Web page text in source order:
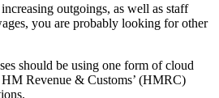
outgoings, as well as staff
you are probably looking for other
should be using one form of cloud
Revenue & Customs’ (HMRC)